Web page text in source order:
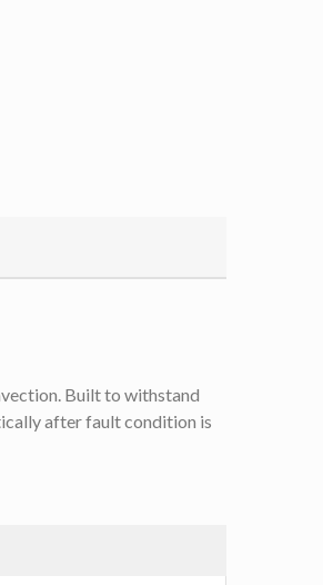
Built to withstand
after fault condition is